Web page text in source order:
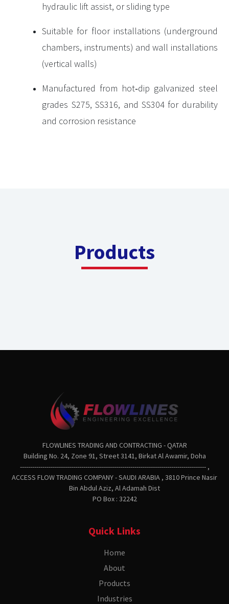
hydraulic lift assist, or sliding type
Suitable for floor installations (underground
chambers, instruments) and wall installations
(vertical walls)
Manufactured from hot‑dip galvanized steel
grades S275, SS316, and SS304 for durability
and corrosion resistance
Products
FLOWLINES TRADING AND CONTRACTING - QATAR
Building No. 24, Zone 91, Street 3141, Birkat Al Awamir, Doha
------------------------------------------------------------------------------------------- ,
ACCESS FLOW TRADING COMPANY - SAUDI ARABIA , 3810 Prince Nasir
Bin Abdul Aziz, Al Adamah Dist
PO Box : 32242
Quick Links
Home
About
Products
Industries